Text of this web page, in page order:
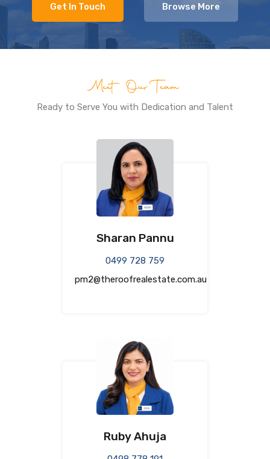
Get In Touch Browse More
Meet Our Team
Ready to Serve You with Dedication and Talent
Sharan Pannu
0499 728 759
pm2@theroofrealestate.com.au
Ruby Ahuja